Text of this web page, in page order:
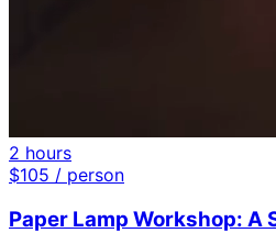
2 hours
$105 / person
Paper Lamp Workshop: A